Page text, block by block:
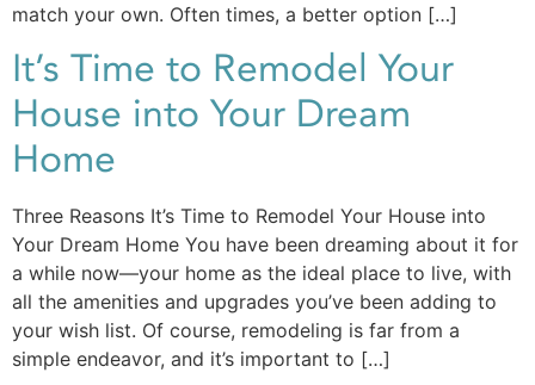
match your own. Often times, a better option […]
It’s Time to Remodel Your
House into Your Dream
Home
Three Reasons It’s Time to Remodel Your House into
Your Dream Home You have been dreaming about it for
a while now—your home as the ideal place to live, with
all the amenities and upgrades you’ve been adding to
your wish list. Of course, remodeling is far from a
simple endeavor, and it’s important to […]